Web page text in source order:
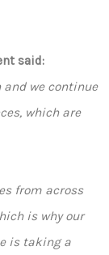
said:
and we continue
which are
from across
is why our
is taking a